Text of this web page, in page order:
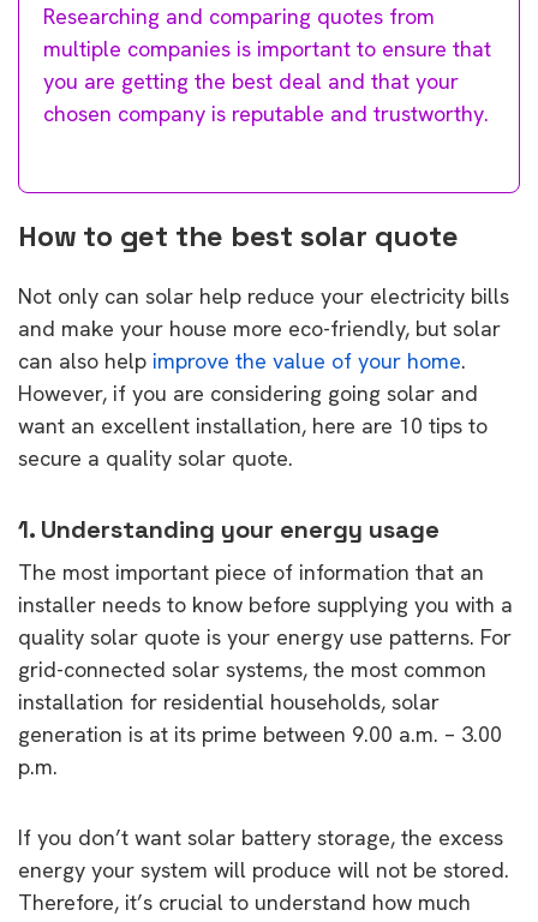
Researching and comparing quotes from
multiple companies is important to ensure that
you are getting the best deal and that your
chosen company is reputable and trustworthy.
How to get the best solar quote
Not only can solar help reduce your electricity bills
and make your house more eco-friendly, but solar
can also help improve the value of your home.
However, if you are considering going solar and
want an excellent installation, here are 10 tips to
secure a quality solar quote.
1. Understanding your energy usage
The most important piece of information that an
installer needs to know before supplying you with a
quality solar quote is your energy use patterns. For
grid-connected solar systems, the most common
installation for residential households, solar
generation is at its prime between 9.00 a.m. – 3.00
p.m.
If you don’t want solar battery storage, the excess
energy your system will produce will not be stored.
Therefore, it’s crucial to understand how much